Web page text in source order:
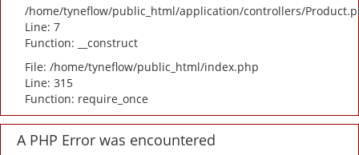
/home/tyneflow/public_html/application/controllers/
Line: 7
Function: __construct
File: /home/tyneflow/public_html/index.php
Line: 315
Function: require_once
A PHP Error was encountered